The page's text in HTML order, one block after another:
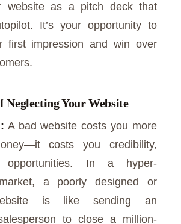
website as a pitch deck that
It’s your opportunity to
first impression and win over
Neglecting Your Website
A bad website costs you more
costs you credibility,
opportunities. In a hyper-
a poorly designed or
is like sending an
to close a million-